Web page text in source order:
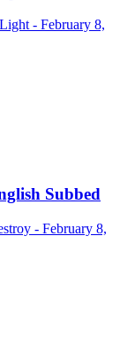
- February 8,
Subbed
- February 8,